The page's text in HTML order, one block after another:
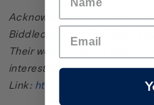
Acknowledgments: Bulletin
Biddlecombe of the New
Their web site offers further
interested in the stamps and
Link: http://